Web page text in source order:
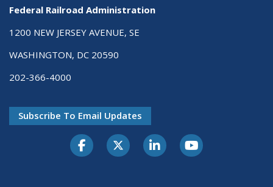
Federal Railroad Administration
1200 NEW JERSEY AVENUE, SE
WASHINGTON, DC 20590
202-366-4000
Subscribe To Email Updates